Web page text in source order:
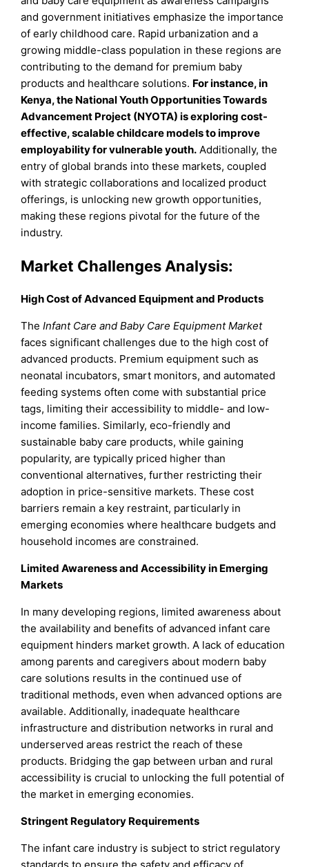
and government initiatives emphasize the importance
of early childhood care. Rapid urbanization and a
growing middle-class population in these regions are
contributing to the demand for premium baby
products and healthcare solutions. For instance, in
Kenya, the National Youth Opportunities Towards
Advancement Project (NYOTA) is exploring cost-
effective, scalable childcare models to improve
employability for vulnerable youth. Additionally, the
entry of global brands into these markets, coupled
with strategic collaborations and localized product
offerings, is unlocking new growth opportunities,
making these regions pivotal for the future of the
industry.
Market Challenges Analysis:
High Cost of Advanced Equipment and Products
TheInfant Care and Baby Care Equipment Market
faces significant challenges due to the high cost of
advanced products. Premium equipment such as
neonatal incubators, smart monitors, and automated
feeding systems often come with substantial price
tags, limiting their accessibility to middle- and low-
income families. Similarly, eco-friendly and
sustainable baby care products, while gaining
popularity, are typically priced higher than
conventional alternatives, further restricting their
adoption in price-sensitive markets. These cost
barriers remain a key restraint, particularly in
emerging economies where healthcare budgets and
household incomes are constrained.
Limited Awareness and Accessibility in Emerging
Markets
In many developing regions, limited awareness about
the availability and benefits of advanced infant care
equipment hinders market growth. A lack of education
among parents and caregivers about modern baby
care solutions results in the continued use of
traditional methods, even when advanced options are
available. Additionally, inadequate healthcare
infrastructure and distribution networks in rural and
underserved areas restrict the reach of these
products. Bridging the gap between urban and rural
accessibility is crucial to unlocking the full potential of
the market in emerging economies.
Stringent Regulatory Requirements
The infant care industry is subject to strict regulatory